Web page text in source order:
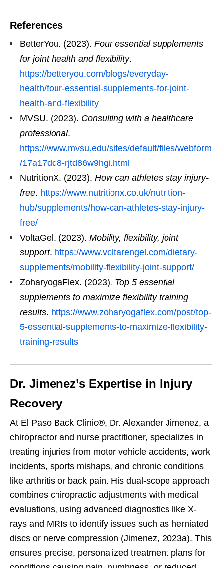
References
BetterYou. (2023). Four essential supplements
for joint health and flexibility.
https://betteryou.com/blogs/everyday-
health/four-essential-supplements-for-joint-
health-and-flexibility
MVSU. (2023). Consulting with a healthcare
professional.
https://www.mvsu.edu/sites/default/files/webform
/17a17dd8-rjtd86w9hgi.html
NutritionX. (2023). How can athletes stay injury-
free. https://www.nutritionx.co.uk/nutrition-
hub/supplements/how-can-athletes-stay-injury-
free/
VoltaGel. (2023). Mobility, flexibility, joint
support. https://www.voltarengel.com/dietary-
supplements/mobility-flexibility-joint-support/
ZoharyogaFlex. (2023). Top 5 essential
supplements to maximize flexibility training
results. https://www.zoharyogaflex.com/post/top-
5-essential-supplements-to-maximize-flexibility-
training-results
Dr. Jimenez’s Expertise in Injury
Recovery
At El Paso Back Clinic®, Dr. Alexander Jimenez, a
chiropractor and nurse practitioner, specializes in
treating injuries from motor vehicle accidents, work
incidents, sports mishaps, and chronic conditions
like arthritis or back pain. His dual-scope approach
combines chiropractic adjustments with medical
evaluations, using advanced diagnostics like X-
rays and MRIs to identify issues such as herniated
discs or nerve compression (Jimenez, 2023a). This
ensures precise, personalized treatment plans for